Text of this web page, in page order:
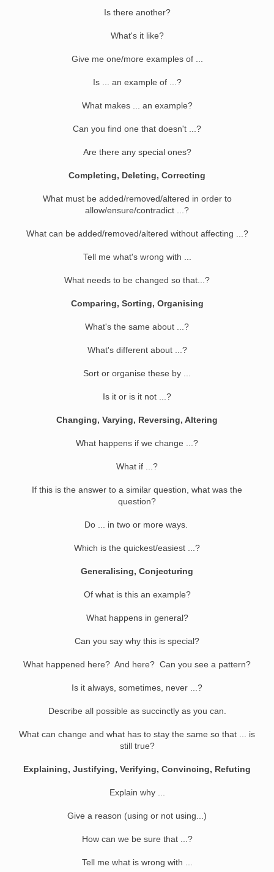
Is there another?
What's it like?
Give me one/more examples of ...
Is ... an example of ...?
What makes ... an example?
Can you find one that doesn't ...?
Are there any special ones?
Completing, Deleting, Correcting
What must be added/removed/altered in order to
allow/ensure/contradict ...?
What can be added/removed/altered without affecting ...?
Tell me what's wrong with ...
What needs to be changed so that...?
Comparing, Sorting, Organising
What's the same about ...?
What's different about ...?
Sort or organise these by ...
Is it or is it not ...?
Changing, Varying, Reversing, Altering
What happens if we change ...?
What if ...?
If this is the answer to a similar question, what was the
question?
Do ... in two or more ways.
Which is the quickest/easiest ...?
Generalising, Conjecturing
Of what is this an example?
What happens in general?
Can you say why this is special?
What happened here? And here? Can you see a pattern?
Is it always, sometimes, never ...?
Describe all possible as succinctly as you can.
What can change and what has to stay the same so that ... is
still true?
Explaining, Justifying, Verifying, Convincing, Refuting
Explain why ...
Give a reason (using or not using...)
How can we be sure that ...?
Tell me what is wrong with ...